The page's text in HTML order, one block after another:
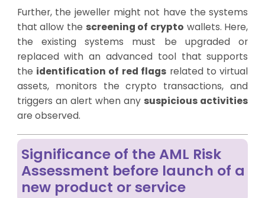
Further, the jeweller might not have the systems
that allow the screening of crypto wallets. Here,
the existing systems must be upgraded or
replaced with an advanced tool that supports
the identification of red flags related to virtual
assets, monitors the crypto transactions, and
triggers an alert when any suspicious activities
are observed.
Significance of the AML Risk
Assessment before launch of a
new product or service